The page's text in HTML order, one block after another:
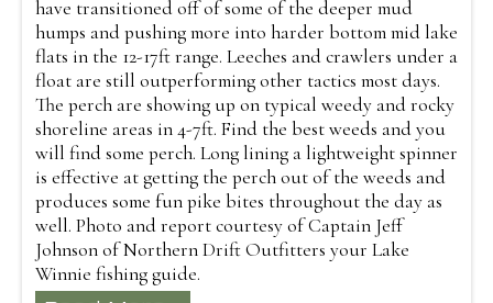
have transitioned off of some of the deeper mud
humps and pushing more into harder bottom mid lake
flats in the 12-17ft range. Leeches and crawlers under a
float are still outperforming other tactics most days.
The perch are showing up on typical weedy and rocky
shoreline areas in 4-7ft. Find the best weeds and you
will find some perch. Long lining a lightweight spinner
is effective at getting the perch out of the weeds and
produces some fun pike bites throughout the day as
well. Photo and report courtesy of Captain Jeff
Johnson of Northern Drift Outfitters your Lake
Winnie fishing guide.